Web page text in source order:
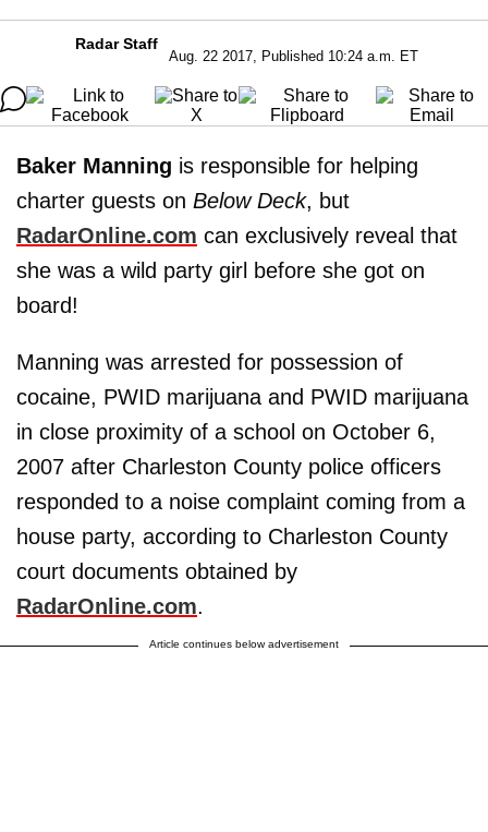
Radar Staff
Aug. 22 2017, Published 10:24 a.m. ET
Baker Manning is responsible for helping
charter guests on Below Deck, but
RadarOnline.com can exclusively reveal that
she was a wild party girl before she got on
board!
Manning was arrested for possession of
cocaine, PWID marijuana and PWID marijuana
in close proximity of a school on October 6,
2007 after Charleston County police officers
responded to a noise complaint coming from a
house party, according to Charleston County
court documents obtained by
RadarOnline.com.
Article continues below advertisement